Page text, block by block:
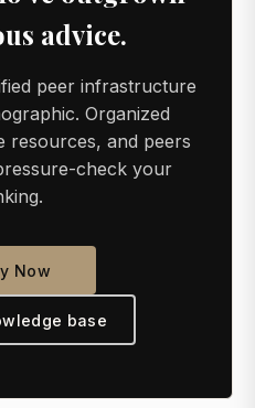
advice.
peer infrastructure
Organized
resources, and peers
check your
Now
base